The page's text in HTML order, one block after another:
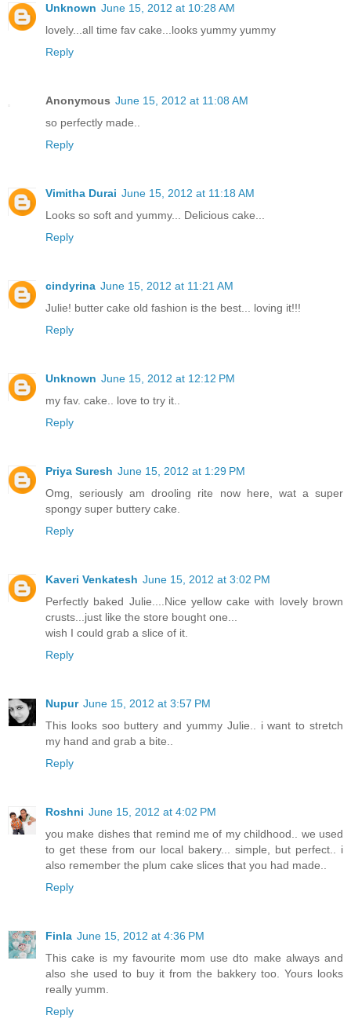
Unknown June 15, 2012 at 10:28 AM
lovely...all time fav cake...looks yummy yummy
Reply
Anonymous June 15, 2012 at 11:08 AM
so perfectly made..
Reply
Vimitha Durai June 15, 2012 at 11:18 AM
Looks so soft and yummy... Delicious cake...
Reply
cindyrina June 15, 2012 at 11:21 AM
Julie! butter cake old fashion is the best... loving it!!!
Reply
Unknown June 15, 2012 at 12:12 PM
my fav. cake.. love to try it..
Reply
Priya Suresh June 15, 2012 at 1:29 PM
Omg, seriously am drooling rite now here, wat a super
spongy super buttery cake.
Reply
Kaveri Venkatesh June 15, 2012 at 3:02 PM
Perfectly baked Julie....Nice yellow cake with lovely brown
crusts...just like the store bought one...
wish I could grab a slice of it.
Reply
Nupur June 15, 2012 at 3:57 PM
This looks soo buttery and yummy Julie.. i want to stretch
my hand and grab a bite..
Reply
Roshni June 15, 2012 at 4:02 PM
you make dishes that remind me of my childhood.. we used
to get these from our local bakery... simple, but perfect.. i
also remember the plum cake slices that you had made..
Reply
Finla June 15, 2012 at 4:36 PM
This cake is my favourite mom use dto make always and
also she used to buy it from the bakkery too. Yours looks
really yumm.
Reply